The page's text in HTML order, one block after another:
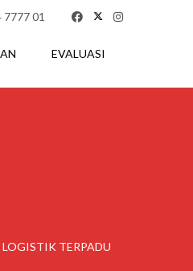
7777 01
EVALUASI
TERPADU